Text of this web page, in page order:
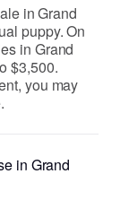
in Grand
puppy. On
in Grand
$3,500.
you may
in Grand